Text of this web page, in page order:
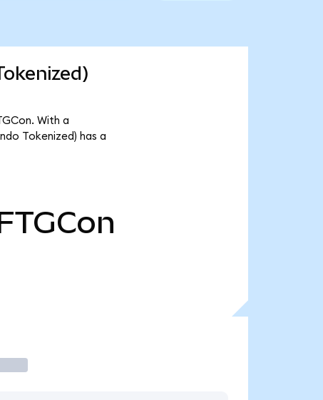
With a
Tokenized) has a